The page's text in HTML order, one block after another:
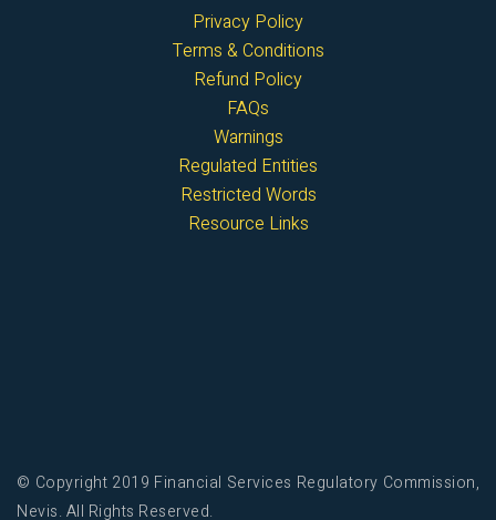
Privacy Policy
Terms & Conditions
Refund Policy
FAQs
Warnings
Regulated Entities
Restricted Words
Resource Links
© Copyright 2019 Financial Services Regulatory Commission,
Nevis. All Rights Reserved.